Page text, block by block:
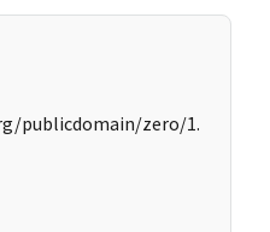
publicdomain/zero/1.